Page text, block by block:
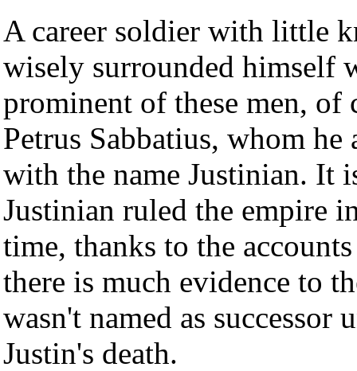
A career soldier with little
wisely surrounded himself
prominent of these men, of
Petrus Sabbatius, whom he
with the name Justinian. It
Justinian ruled the empire
time, thanks to the
there is much evidence to
wasn't named as successor
Justin's death.